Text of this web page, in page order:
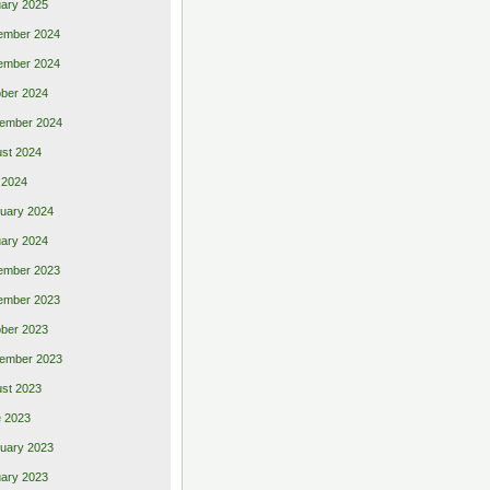
2025
2024
2024
2024
2024
2024
2024
2024
2023
2023
2023
2023
2023
2023
2023
2023